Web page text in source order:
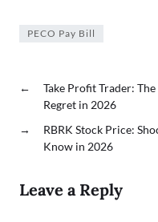
PECO Pay Bill
←
Take Profit Trader:
Regret in 2026
→
RBRK Stock Price:
Know in 2026
Leave a Reply